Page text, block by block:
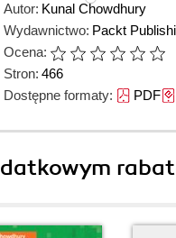
Autor: Kunal Chowdhury
Wydawnictwo: Packt
Ocena:
Stron: 466
Dostępne formaty: PDF